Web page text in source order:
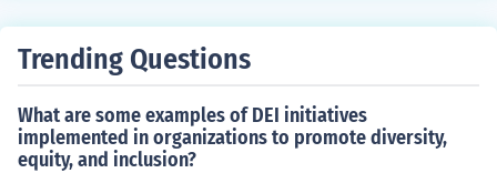
Trending Questions
What are some examples of DEI initiatives
implemented in organizations to promote diversity,
equity, and inclusion?